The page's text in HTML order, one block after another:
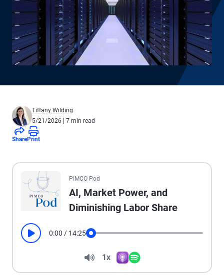
Tiffany Wilding
5/21/2026 | 7 min read
SharePrint
All the presented audio appears as text.
PIMCO Pod
AI, Market Power, and
Diminishing Labor Share
Play 0:00 / 14:25
Volume
1x
Playback Speed